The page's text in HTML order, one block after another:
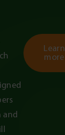
Learn
more